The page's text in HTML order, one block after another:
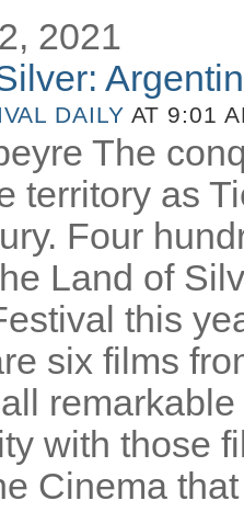
2021
DAILY AT 9:01
The
territory as
Four
Land of
this
six films
with those
Cinema